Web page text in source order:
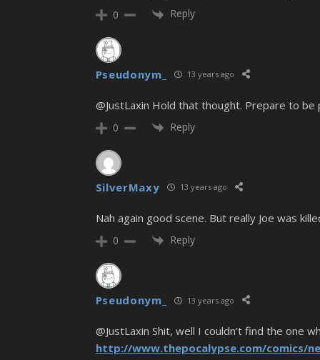
0 Reply
Pseudonym_ 13 years ago
@JustLaxin Hold that thought. Prepare to be
0 Reply
SilverMaxy 13 years ago
Nah again good scene. But really Joe was
0 Reply
Pseudonym_ 13 years ago
@JustLaxin Shit, well I couldn’t find the one
http://www.thepocalypse.com/comics/